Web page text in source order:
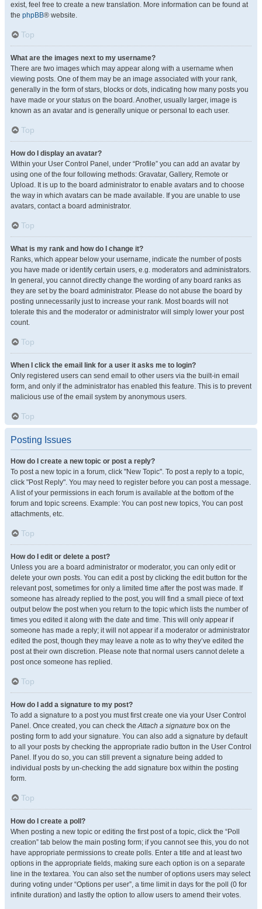
exist, feel free to create a new translation. More information can be found at
the phpBB® website.
Top
What are the images next to my username?
There are two images which may appear along with a username when
viewing posts. One of them may be an image associated with your rank,
generally in the form of stars, blocks or dots, indicating how many posts you
have made or your status on the board. Another, usually larger, image is
known as an avatar and is generally unique or personal to each user.
Top
How do I display an avatar?
Within your User Control Panel, under “Profile” you can add an avatar by
using one of the four following methods: Gravatar, Gallery, Remote or
Upload. It is up to the board administrator to enable avatars and to choose
the way in which avatars can be made available. If you are unable to use
avatars, contact a board administrator.
Top
What is my rank and how do I change it?
Ranks, which appear below your username, indicate the number of posts
you have made or identify certain users, e.g. moderators and administrators.
In general, you cannot directly change the wording of any board ranks as
they are set by the board administrator. Please do not abuse the board by
posting unnecessarily just to increase your rank. Most boards will not
tolerate this and the moderator or administrator will simply lower your post
count.
Top
When I click the email link for a user it asks me to login?
Only registered users can send email to other users via the built-in email
form, and only if the administrator has enabled this feature. This is to prevent
malicious use of the email system by anonymous users.
Top
Posting Issues
How do I create a new topic or post a reply?
To post a new topic in a forum, click "New Topic". To post a reply to a topic,
click "Post Reply". You may need to register before you can post a message.
A list of your permissions in each forum is available at the bottom of the
forum and topic screens. Example: You can post new topics, You can post
attachments, etc.
Top
How do I edit or delete a post?
Unless you are a board administrator or moderator, you can only edit or
delete your own posts. You can edit a post by clicking the edit button for the
relevant post, sometimes for only a limited time after the post was made. If
someone has already replied to the post, you will find a small piece of text
output below the post when you return to the topic which lists the number of
times you edited it along with the date and time. This will only appear if
someone has made a reply; it will not appear if a moderator or administrator
edited the post, though they may leave a note as to why they’ve edited the
post at their own discretion. Please note that normal users cannot delete a
post once someone has replied.
Top
How do I add a signature to my post?
To add a signature to a post you must first create one via your User Control
Panel. Once created, you can check theAttach a signature box on the
posting form to add your signature. You can also add a signature by default
to all your posts by checking the appropriate radio button in the User Control
Panel. If you do so, you can still prevent a signature being added to
individual posts by un-checking the add signature box within the posting
form.
Top
How do I create a poll?
When posting a new topic or editing the first post of a topic, click the “Poll
creation” tab below the main posting form; if you cannot see this, you do not
have appropriate permissions to create polls. Enter a title and at least two
options in the appropriate fields, making sure each option is on a separate
line in the textarea. You can also set the number of options users may select
during voting under “Options per user”, a time limit in days for the poll (0 for
infinite duration) and lastly the option to allow users to amend their votes.